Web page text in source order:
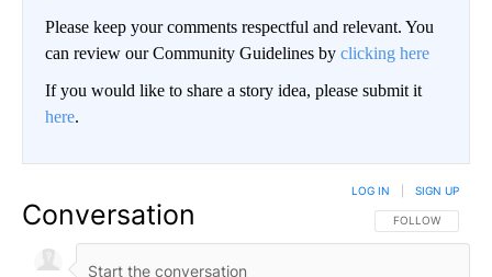
Please keep your comments respectful and relevant. You
can review our Community Guidelines by clicking here
If you would like to share a story idea, please submit it
here.
Conversation FOLLOW THIS
FOLLOW
LOG IN SIGN UP